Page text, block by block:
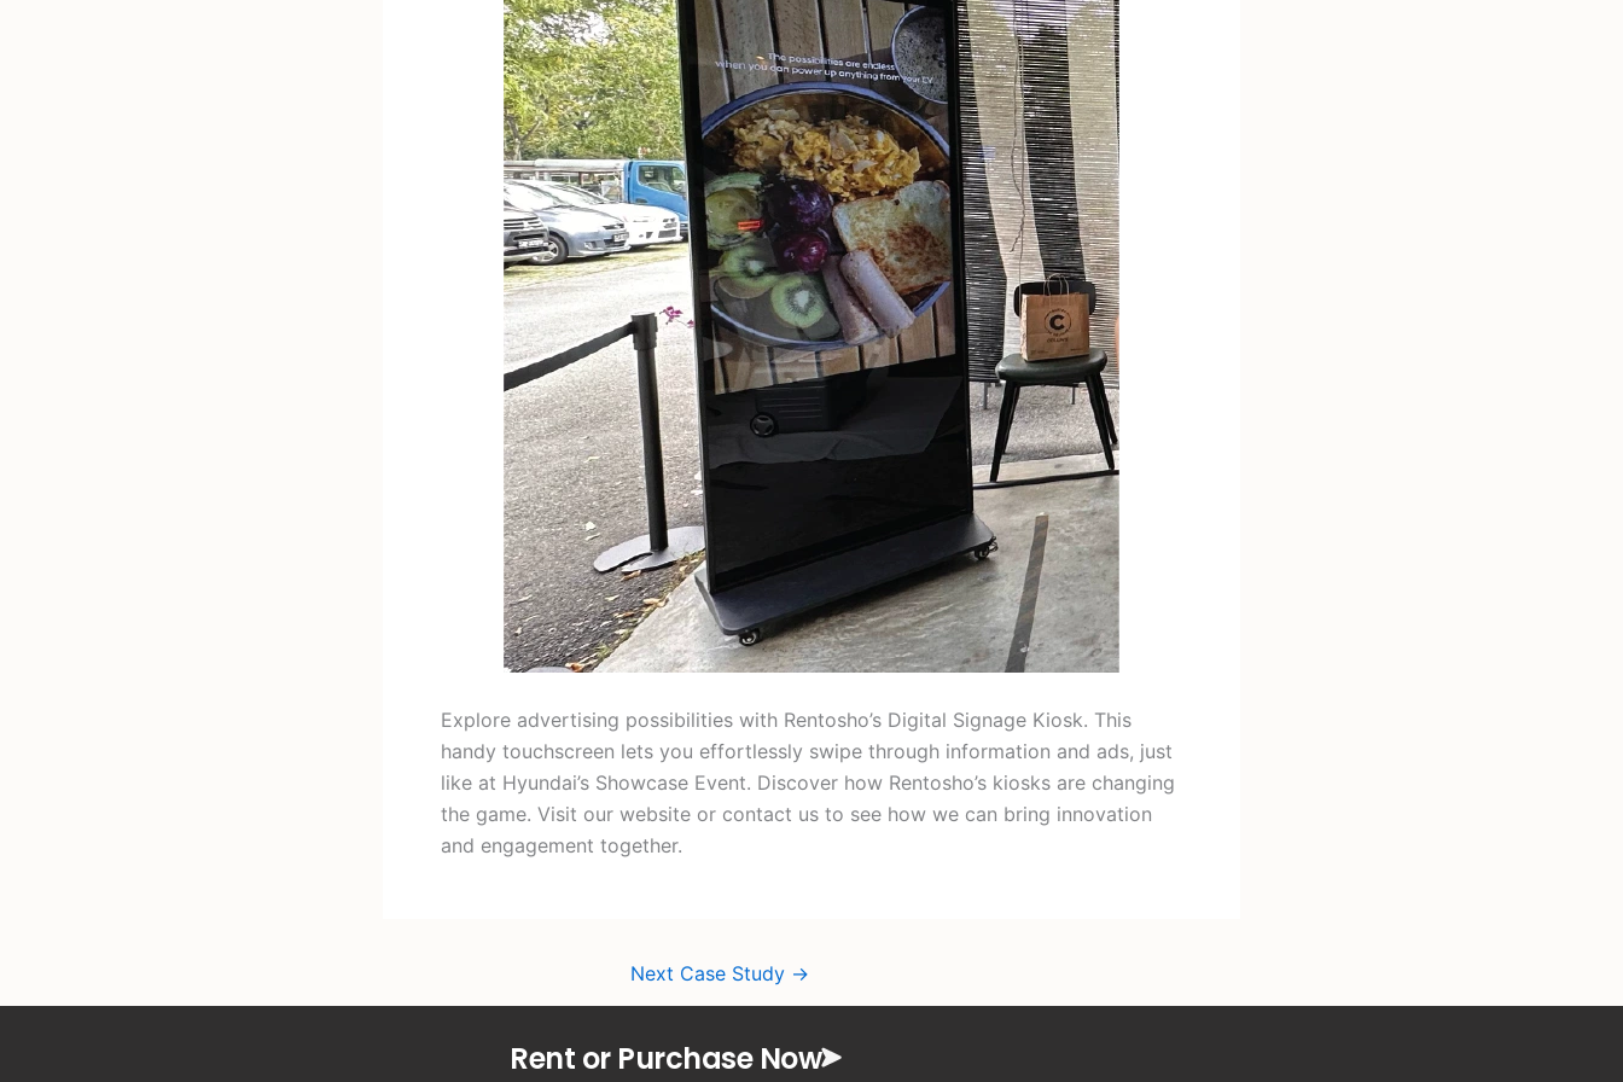
Explore advertising possibilities with Rentosho’s Digital Signage Kiosk. This
handy touchscreen lets you effortlessly swipe through information and ads, just
like at Hyundai’s Showcase Event. Discover how Rentosho’s kiosks are changing
the game. Visit our website or contact us to see how we can bring innovation
and engagement together.
Next Case Study →
Rent or Purchase Now